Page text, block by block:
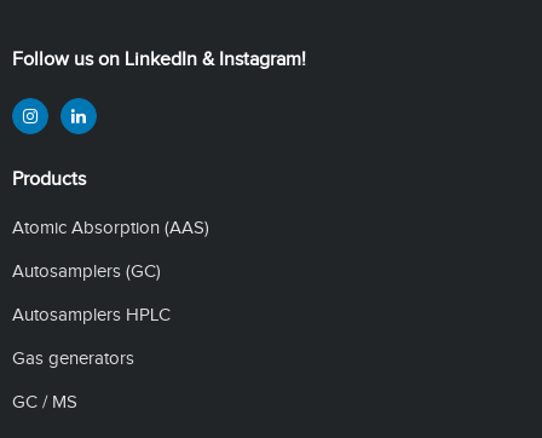
Follow us on LinkedIn & Instagram!
Products
Atomic Absorption (AAS)
Autosamplers (GC)
Autosamplers HPLC
Gas generators
GC / MS